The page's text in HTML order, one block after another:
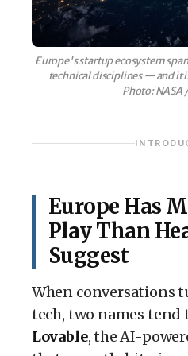
Europe's startup ecosystem
technical disciplines — and it
Photo: NASA
Europe Has
Play Than
Suggest
When conversations
tech, two names tend
Lovable, the AI-